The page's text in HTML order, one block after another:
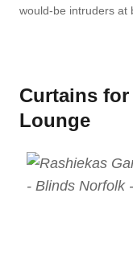
would-be intruders at
Curtains
Lounge